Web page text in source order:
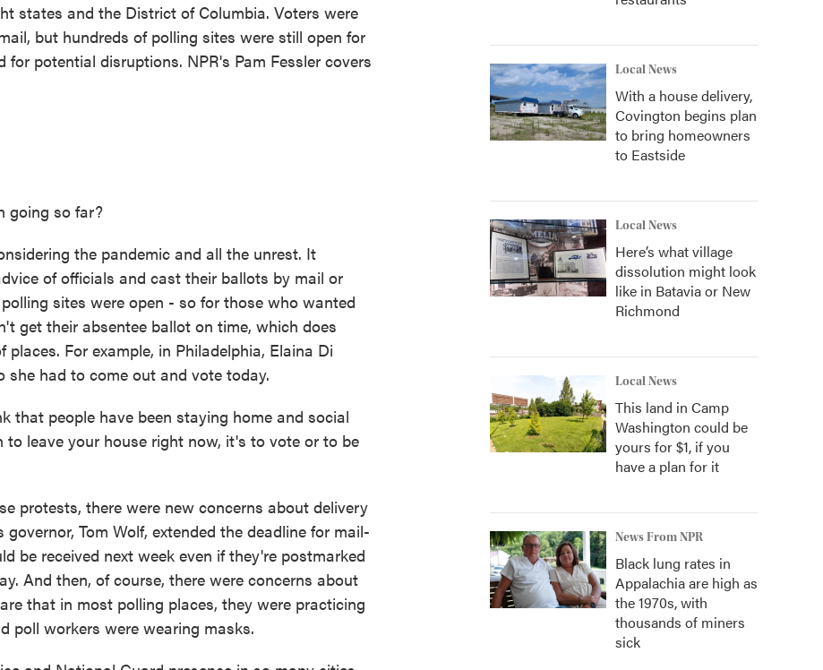
states and the District of Columbia. Voters were
but hundreds of polling sites were still open for
potential disruptions. NPR's Pam Fessler covers
going so far?
the pandemic and all the unrest. It
of officials and cast their ballots by mail or
sites were open - so for those who wanted
get their absentee ballot on time, which does
For example, in Philadelphia, Elaina Di
she had to come out and vote today.
that people have been staying home and social
leave your house right now, it's to vote or to be
protests, there were new concerns about delivery
Tom Wolf, extended the deadline for mail-
be received next week even if they're postmarked
And then, of course, there were concerns about
that in most polling places, they were practicing
poll workers were wearing masks.
Local News
With a house delivery,
Covington begins plan
to bring homeowners
to Eastside
Local News
Here’s what village
dissolution might look
like in Batavia or New
Richmond
Local News
This land in Camp
Washington could be
yours for $1, if you
have a plan for it
News From NPR
Black lung rates in
Appalachia are high as
the 1970s, with
thousands of miners
sick